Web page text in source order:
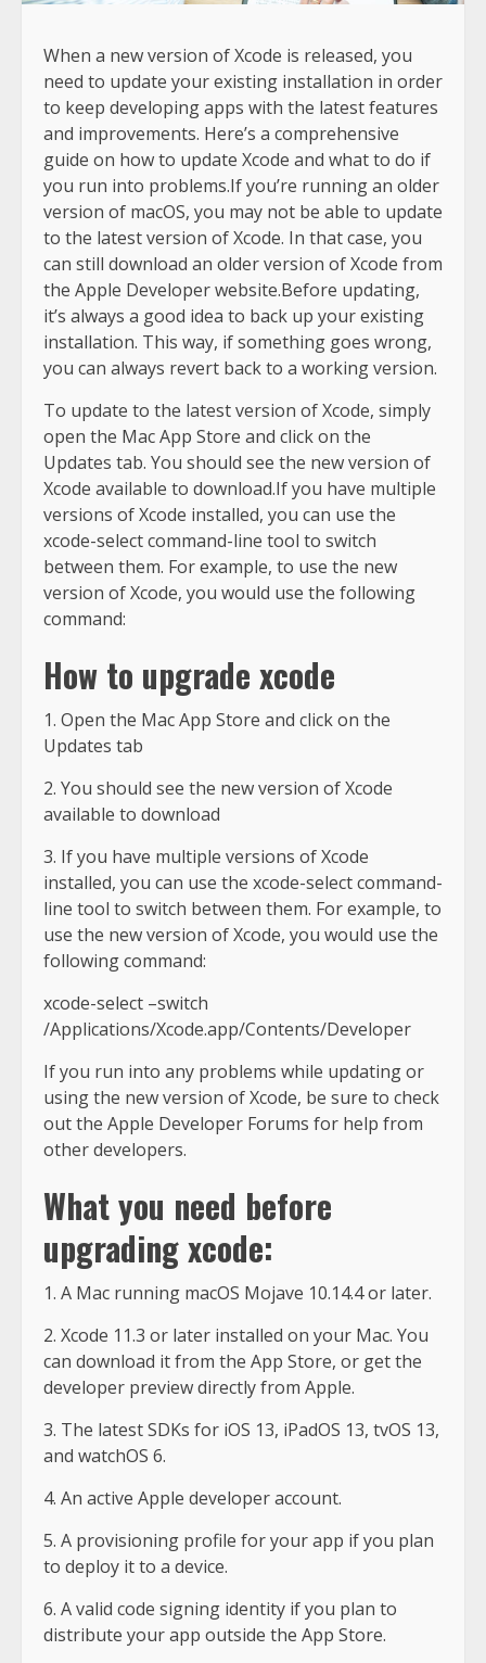
When a new version of Xcode is released, you
need to update your existing installation in order
to keep developing apps with the latest features
and improvements. Here’s a comprehensive
guide on how to update Xcode and what to do if
you run into problems.If you’re running an older
version of macOS, you may not be able to update
to the latest version of Xcode. In that case, you
can still download an older version of Xcode from
the Apple Developer website.Before updating,
it’s always a good idea to back up your existing
installation. This way, if something goes wrong,
you can always revert back to a working version.
To update to the latest version of Xcode, simply
open the Mac App Store and click on the
Updates tab. You should see the new version of
Xcode available to download.If you have multiple
versions of Xcode installed, you can use the
xcode-select command-line tool to switch
between them. For example, to use the new
version of Xcode, you would use the following
command:
How to upgrade xcode
1. Open the Mac App Store and click on the
Updates tab
2. You should see the new version of Xcode
available to download
3. If you have multiple versions of Xcode
installed, you can use the xcode-select command-
line tool to switch between them. For example, to
use the new version of Xcode, you would use the
following command:
xcode-select –switch
/Applications/Xcode.app/Contents/Developer
If you run into any problems while updating or
using the new version of Xcode, be sure to check
out the Apple Developer Forums for help from
other developers.
What you need before
upgrading xcode:
1. A Mac running macOS Mojave 10.14.4 or later.
2. Xcode 11.3 or later installed on your Mac. You
can download it from the App Store, or get the
developer preview directly from Apple.
3. The latest SDKs for iOS 13, iPadOS 13, tvOS 13,
and watchOS 6.
4. An active Apple developer account.
5. A provisioning profile for your app if you plan
to deploy it to a device.
6. A valid code signing identity if you plan to
distribute your app outside the App Store.